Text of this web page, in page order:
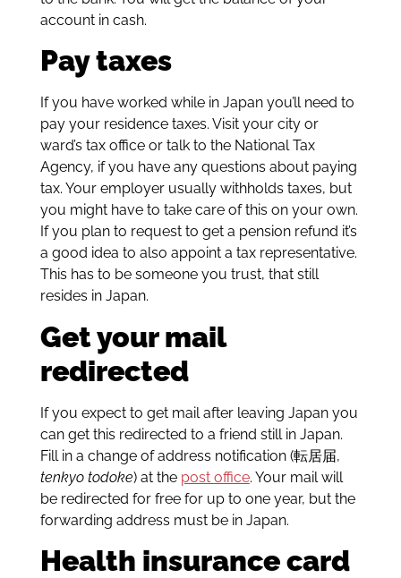
account in cash.
Pay taxes
If you have worked while in Japan you’ll need to
pay your residence taxes. Visit your city or
ward’s tax office or talk to the National Tax
Agency, if you have any questions about paying
tax. Your employer usually withholds taxes, but
you might have to take care of this on your own.
If you plan to request to get a pension refund it’s
a good idea to also appoint a tax representative.
This has to be someone you trust, that still
resides in Japan.
Get your mail
redirected
If you expect to get mail after leaving Japan you
can get this redirected to a friend still in Japan.
Fill in a change of address notification (転居届,
tenkyo todoke) at the post office. Your mail will
be redirected for free for up to one year, but the
forwarding address must be in Japan.
Health insurance card